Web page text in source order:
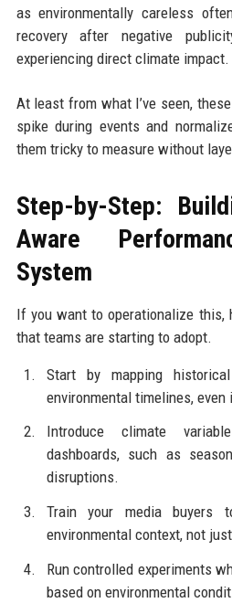
as environmentally careless
recovery after negative
experiencing direct climate impact.
At least from what I’ve seen,
spike during events and
them tricky to measure without
Step-by-Step:
Aware
System
If you want to operationalize this,
that teams are starting to adopt.
Start by mapping
environmental timelines, even
Introduce climate
dashboards, such as
disruptions.
Train your media buyers
environmental context, not
Run controlled experiments
based on environmental